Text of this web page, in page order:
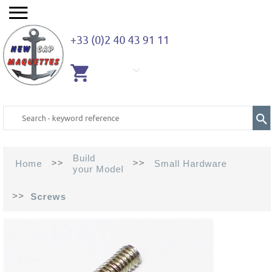
+33 (0)2 40 43 91 11
Home >>
Build
your Model
>> Small Hardware
>> Screws